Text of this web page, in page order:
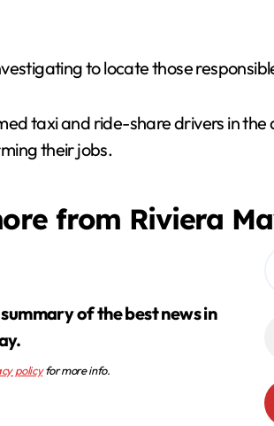
to locate those
taxi and ride-share drivers in
their jobs.
from Riviera
policyfor more info.